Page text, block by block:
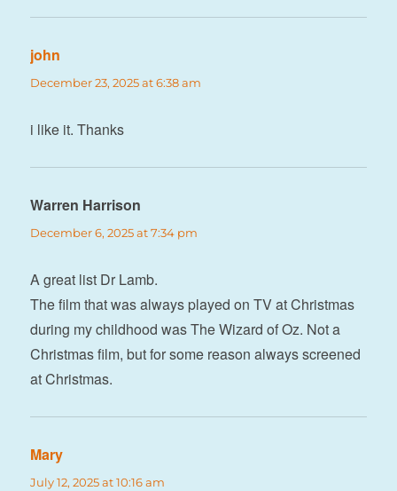
john
December 23, 2025 at 6:38 am
i like it. Thanks
Warren Harrison
December 6, 2025 at 7:34 pm
A great list Dr Lamb.
The film that was always played on TV at Christmas
during my childhood was The Wizard of Oz. Not a
Christmas film, but for some reason always screened
at Christmas.
Mary
July 12, 2025 at 10:16 am